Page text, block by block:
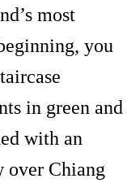
most
you
in green and
with an
over Chiang